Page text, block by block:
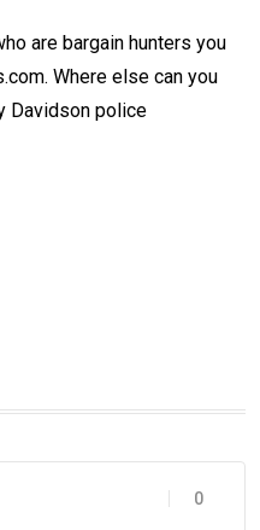
are bargain hunters you
Where else can you
Davidson police
0